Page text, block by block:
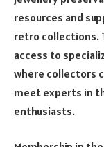
resources and
retro collections.
access to
where collectors
meet experts in
enthusiasts.